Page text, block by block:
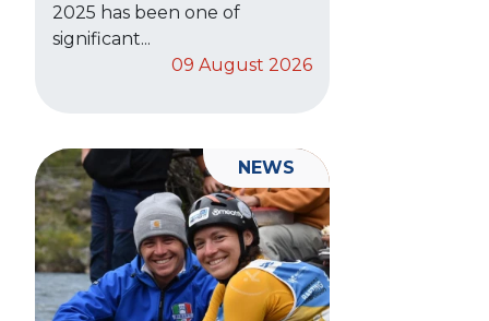
2025 has been one of
significant...
09 August 2026
NEWS